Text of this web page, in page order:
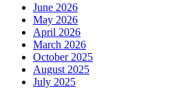
June 2026
May 2026
April 2026
March 2026
October 2025
August 2025
July 2025